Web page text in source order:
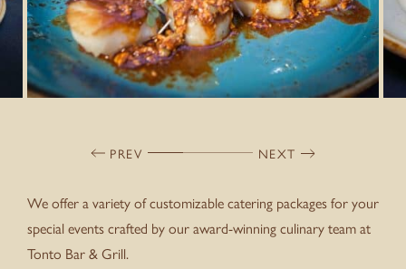
PREV NEXT
We offer a variety of customizable catering packages for your
special events crafted by our award-winning culinary team at
Tonto Bar & Grill.
First
Last